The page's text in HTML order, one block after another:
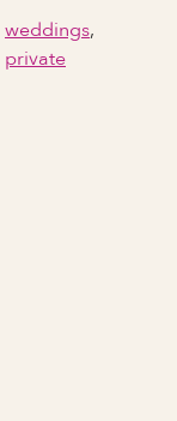
weddings,
private